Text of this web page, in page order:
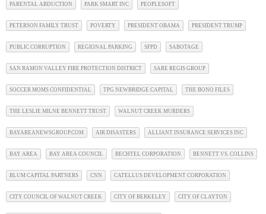
PARENTAL ABDUCTION PARK SMART INC PEOPLESOFT
PETERSON FAMILY TRUST POVERTY PRESIDENT OBAMA PRESIDENT TRUMP
PUBLIC CORRUPTION REGIONAL PARKING SFPD SABOTAGE
SAN RAMON VALLEY FIRE PROTECTION DISTRICT SARE REGIS GROUP
SOCCER MOMS CONFIDENTIAL TPG NEWBRIDGE CAPITAL THE BONO FILES
THE LESLIE MILNE BENNETT TRUST WALNUT CREEK MURDERS
BAYAREANEWSGROUP.COM AIR DISASTERS ALLIANT INSURANCE SERVICES INC
BAY AREA BAY AREA COUNCIL BECHTEL CORPORATION BENNETT VS. COLLINS
BLUM CAPITAL PARTNERS CNN CATELLUS DEVELOPMENT CORPORATION
CITY COUNCIL OF WALNUT CREEK CITY OF BERKELEY CITY OF CLAYTON